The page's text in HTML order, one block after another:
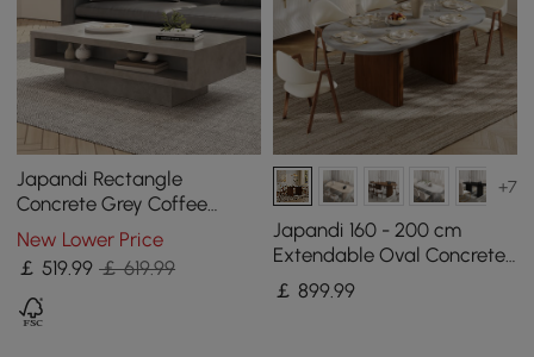
Japandi Rectangle
Concrete Grey Coffee
Table with 2 Drawers &
Open Storage
New Lower Price
￡519.99 ￡ 619.99
+7
Japandi 160 - 200 cm
Extendable Oval Concrete
Grey Dining Table, Seats 4-
6
￡ 899.99